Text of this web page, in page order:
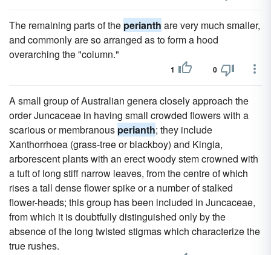
The remaining parts of the perianth are very much smaller,
and commonly are so arranged as to form a hood
overarching the "column."
1 0
A small group of Australian genera closely approach the
order Juncaceae in having small crowded flowers with a
scarious or membranous perianth; they include
Xanthorrhoea (grass-tree or blackboy) and Kingia,
arborescent plants with an erect woody stem crowned with
a tuft of long stiff narrow leaves, from the centre of which
rises a tall dense flower spike or a number of stalked
flower-heads; this group has been included in Juncaceae,
from which it is doubtfully distinguished only by the
absence of the long twisted stigmas which characterize the
true rushes.